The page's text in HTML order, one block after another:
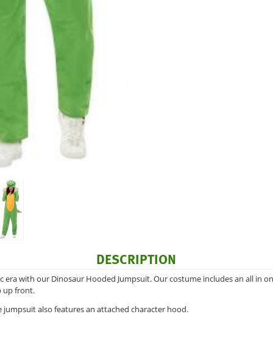
DESCRIPTION
era with our Dinosaur Hooded Jumpsuit. Our costume includes an all in
up front.
also features an attached character hood.